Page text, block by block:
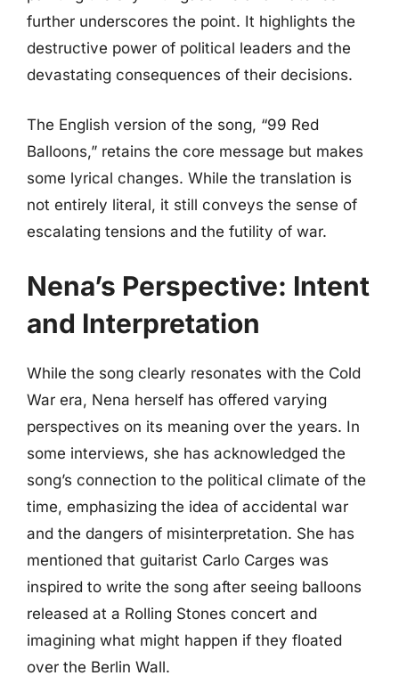
further underscores the point. It highlights the
destructive power of political leaders and the
devastating consequences of their decisions.
The English version of the song, “99 Red
Balloons,” retains the core message but makes
some lyrical changes. While the translation is
not entirely literal, it still conveys the sense of
escalating tensions and the futility of war.
Nena’s Perspective: Intent
and Interpretation
While the song clearly resonates with the Cold
War era, Nena herself has offered varying
perspectives on its meaning over the years. In
some interviews, she has acknowledged the
song’s connection to the political climate of the
time, emphasizing the idea of accidental war
and the dangers of misinterpretation. She has
mentioned that guitarist Carlo Carges was
inspired to write the song after seeing balloons
released at a Rolling Stones concert and
imagining what might happen if they floated
over the Berlin Wall.